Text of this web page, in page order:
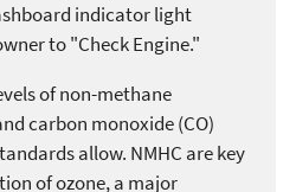
indicator light
to "Check Engine."
of non-methane
carbon monoxide (CO)
allow. NMHC are key
of ozone, a major